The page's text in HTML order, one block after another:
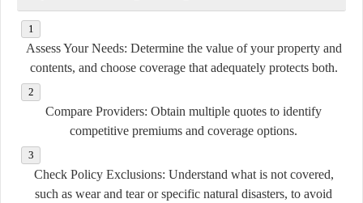
Assess Your Needs: Determine the value of your property and
contents, and choose coverage that adequately protects both.
Compare Providers: Obtain multiple quotes to identify
competitive premiums and coverage options.
Check Policy Exclusions: Understand what is not covered,
such as wear and tear or specific natural disasters, to avoid